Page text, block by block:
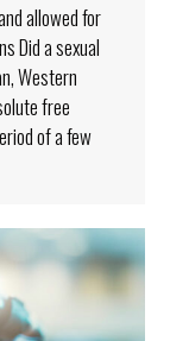
allowed for
Did a sexual
Western
free
of a few